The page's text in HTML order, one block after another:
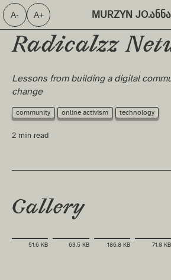
A- A+ MURZYN JO.ანნა ⁩
Radicalzz
Lessons from building a digital
change
community online activism technology
2 min read
Gallery
51.6 KB 63.5 KB 186.8 KB 71.0 KB